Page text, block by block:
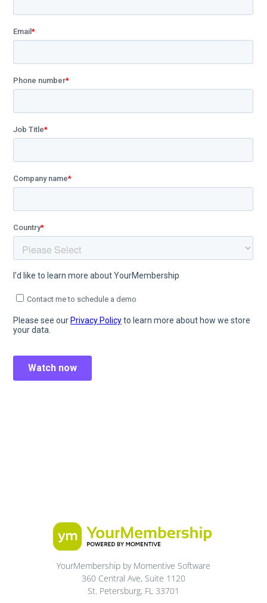
YourMembership by Momentive Software
360 Central Ave, Suite 1120
St. Petersburg, FL 33701